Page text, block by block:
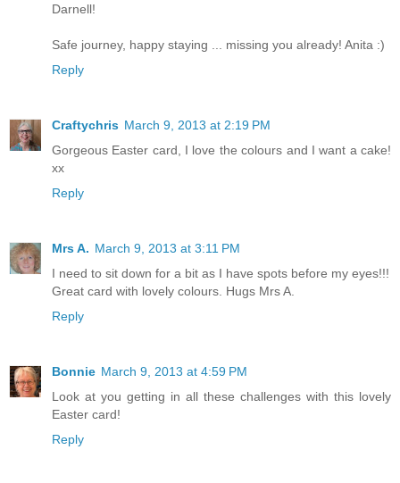
Darnell!
Safe journey, happy staying ... missing you already! Anita :)
Reply
Craftychris March 9, 2013 at 2:19 PM
Gorgeous Easter card, I love the colours and I want a cake!
xx
Reply
Mrs A. March 9, 2013 at 3:11 PM
I need to sit down for a bit as I have spots before my eyes!!!
Great card with lovely colours. Hugs Mrs A.
Reply
Bonnie March 9, 2013 at 4:59 PM
Look at you getting in all these challenges with this lovely
Easter card!
Reply